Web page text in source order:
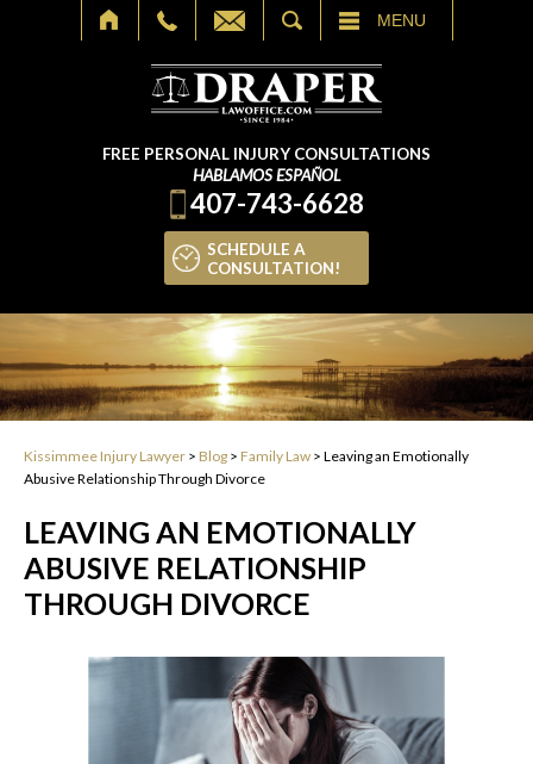
MENU
FREE PERSONAL INJURY CONSULTATIONS
HABLAMOS ESPAÑOL
407-743-6628
SCHEDULE A
CONSULTATION!
Kissimmee Injury Lawyer > Blog > Family Law > Leaving an Emotionally
Abusive Relationship Through Divorce
LEAVING AN EMOTIONALLY
ABUSIVE RELATIONSHIP
THROUGH DIVORCE